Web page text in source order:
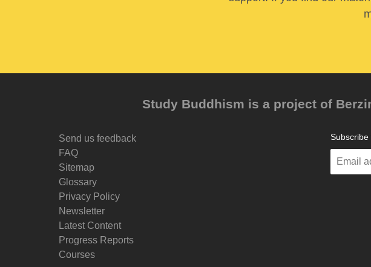
Study Buddhism is a project of
Send us feedback
FAQ
Sitemap
Glossary
Privacy Policy
Newsletter
Latest Content
Progress Reports
Courses
Enter